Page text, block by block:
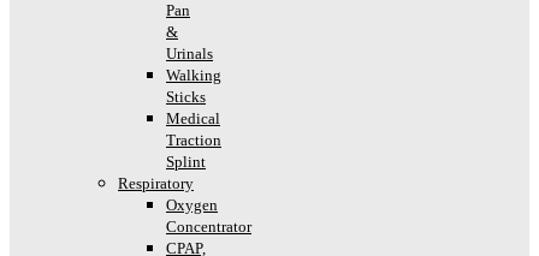
Pan
&
Urinals
Walking
Sticks
Medical
Traction
Splint
Respiratory
Oxygen
Concentrator
CPAP,